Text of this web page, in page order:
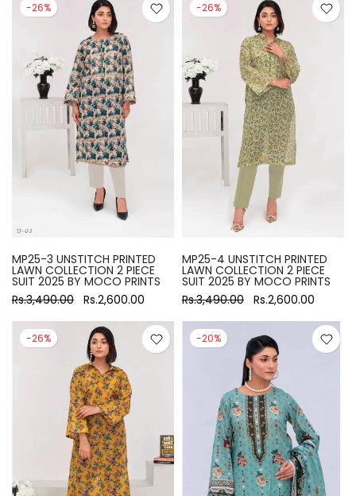
-26%
MP25-3 UNSTITCH PRINTED
LAWN COLLECTION 2 PIECE
SUIT 2025 BY MOCO PRINTS
Rs.3,490.00 Rs.2,600.00
-26%
MP25-4 UNSTITCH PRINTED
LAWN COLLECTION 2 PIECE
SUIT 2025 BY MOCO PRINTS
Rs.3,490.00 Rs.2,600.00
-26% -20%